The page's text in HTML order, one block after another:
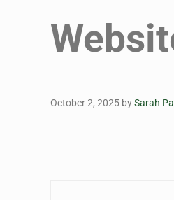
October 2, 2025 bySarah